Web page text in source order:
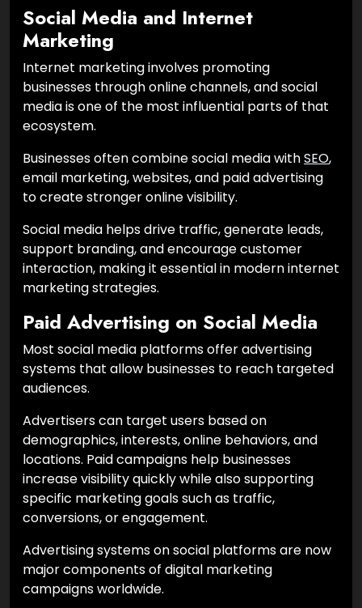
Social Media and Internet
Marketing
Internet marketing involves promoting
businesses through online channels, and social
media is one of the most influential parts of that
ecosystem.
Businesses often combine social media withSEO,
email marketing, websites, and paid advertising
to create stronger online visibility.
Social media helps drive traffic, generate leads,
support branding, and encourage customer
interaction, making it essential in modern internet
marketing strategies.
Paid Advertising on Social Media
Most social media platforms offer advertising
systems that allow businesses to reach targeted
audiences.
Advertisers can target users based on
demographics, interests, online behaviors, and
locations. Paid campaigns help businesses
increase visibility quickly while also supporting
specific marketing goals such as traffic,
conversions, or engagement.
Advertising systems on social platforms are now
major components of digital marketing
campaigns worldwide.